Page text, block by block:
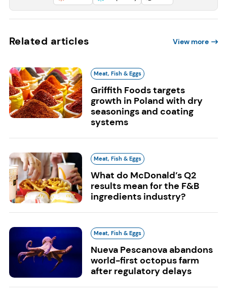
Related articles View more
Meat, Fish & Eggs
Griffith Foods targets
growth in Poland with dry
seasonings and coating
systems
Meat, Fish & Eggs
What do McDonald’s Q2
results mean for the F&B
ingredients industry?
Meat, Fish & Eggs
Nueva Pescanova abandons
world-first octopus farm
after regulatory delays